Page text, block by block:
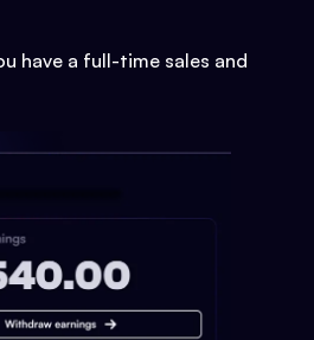
have a full-time sales and